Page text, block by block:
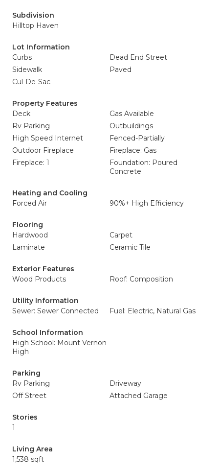
Subdivision
Hilltop Haven
Lot Information
Curbs
Dead End Street
Sidewalk
Paved
Cul-De-Sac
Property Features
Deck
Gas Available
Rv Parking
Outbuildings
High Speed Internet
Fenced-Partially
Outdoor Fireplace
Fireplace: Gas
Fireplace: 1
Foundation: Poured
Concrete
Heating and Cooling
Forced Air
90%+ High Efficiency
Flooring
Hardwood
Carpet
Laminate
Ceramic Tile
Exterior Features
Wood Products
Roof: Composition
Utility Information
Sewer: Sewer Connected
Fuel: Electric, Natural Gas
School Information
High School: Mount Vernon
High
Parking
Rv Parking
Driveway
Off Street
Attached Garage
Stories
1
Living Area
1,538 sqft